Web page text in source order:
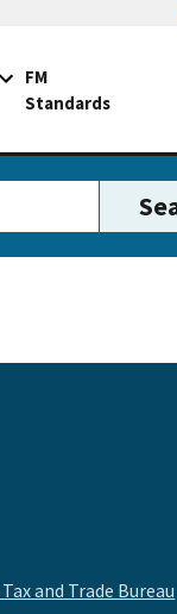
FM
Standards
and Trade Bureau